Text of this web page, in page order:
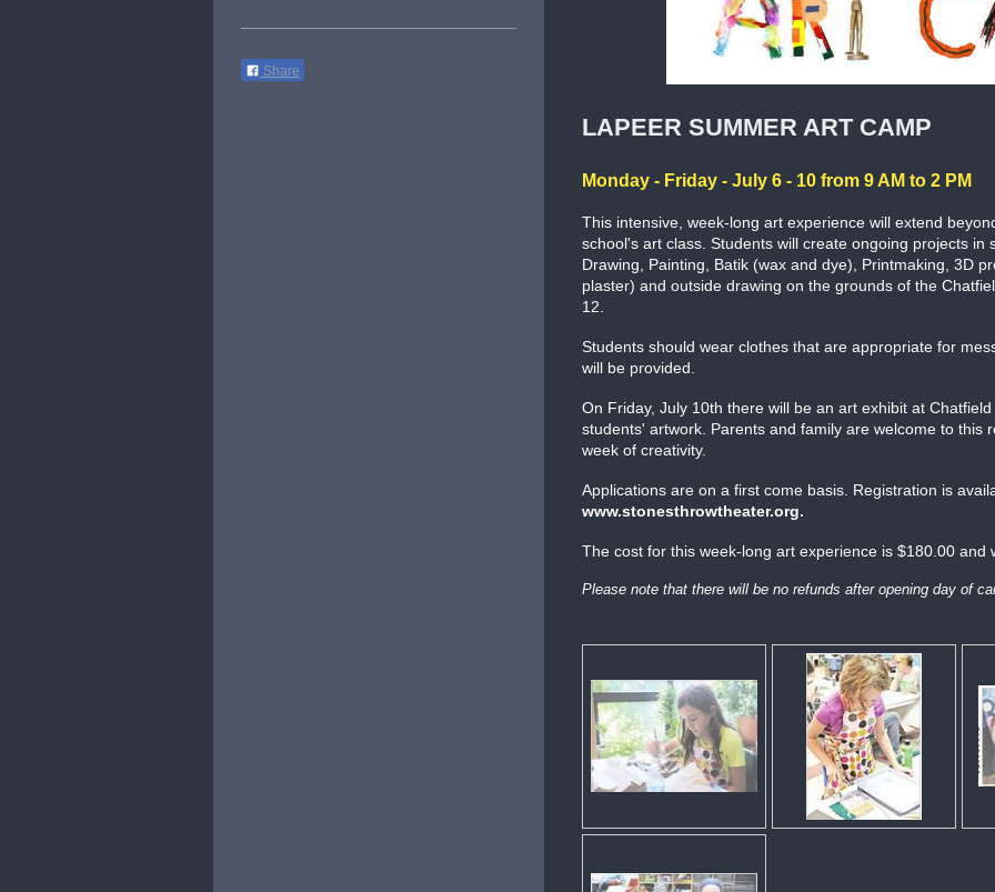
LAPEER SUMMER ART CAMP
Monday - Friday - July 6 - 10 from 9 AM to 2 PM
This intensive, week-long art experience will extend
school's art class. Students will create ongoing projects in
Drawing, Painting, Batik (wax and dye), Printmaking, 3D
plaster) and outside drawing on the grounds of the
12.
Students should wear clothes that are appropriate for
will be provided.
On Friday, July 10th there will be an art exhibit at
students' artwork. Parents and family are welcome to this
week of creativity.
Applications are on a first come basis. Registration is
www.stonesthrowtheater.org.
The cost for this week-long art experience is $180.00 and
Please note that there will be no refunds after opening day of
Share